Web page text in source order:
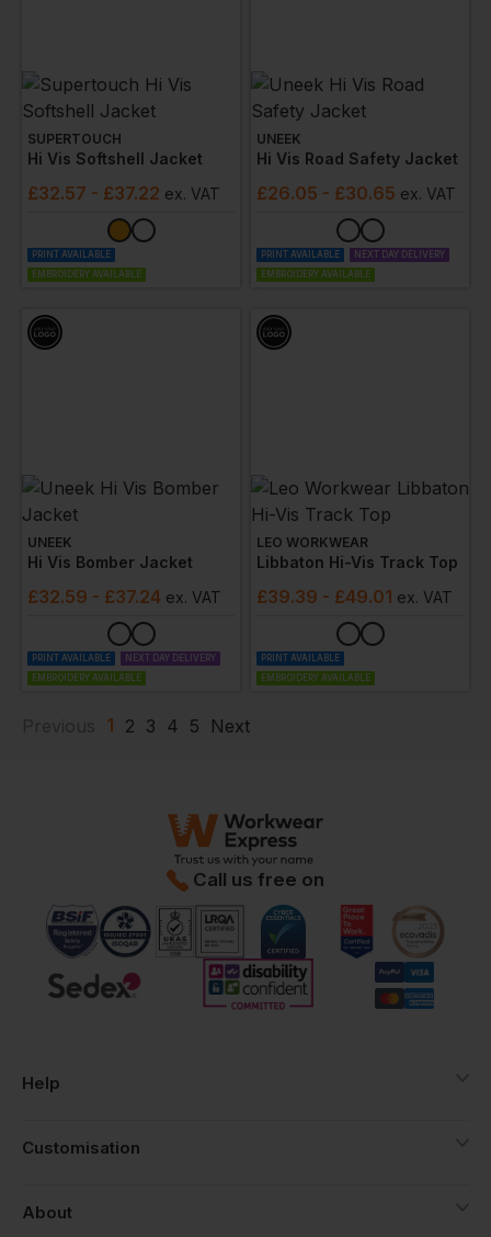
SUPERTOUCH
Hi Vis Softshell Jacket
£32.57 - £37.22 ex. VAT
PRINT AVAILABLE
EMBROIDERY AVAILABLE
UNEEK
Hi Vis Road Safety Jacket
£26.05 - £30.65 ex. VAT
PRINT AVAILABLE
NEXT DAY DELIVERY
EMBROIDERY AVAILABLE
UNEEK
Hi Vis Bomber Jacket
£32.59 - £37.24 ex. VAT
PRINT AVAILABLE
NEXT DAY DELIVERY
EMBROIDERY AVAILABLE
LEO WORKWEAR
Libbaton Hi-Vis Track Top
£39.39 - £49.01 ex. VAT
PRINT AVAILABLE
EMBROIDERY AVAILABLE
1 2 3 4 5 Next
Call us free on
Help
Customisation
About